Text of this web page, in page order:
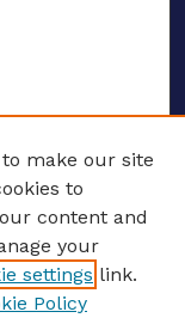
make our site
to
content and
your
settings link.
Policy